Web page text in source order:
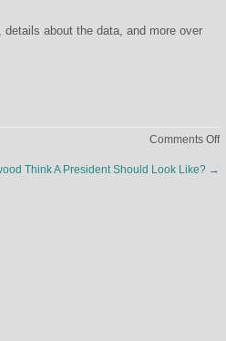
about the data, and more over
Comments Offon
Think A President Should Look Like? →